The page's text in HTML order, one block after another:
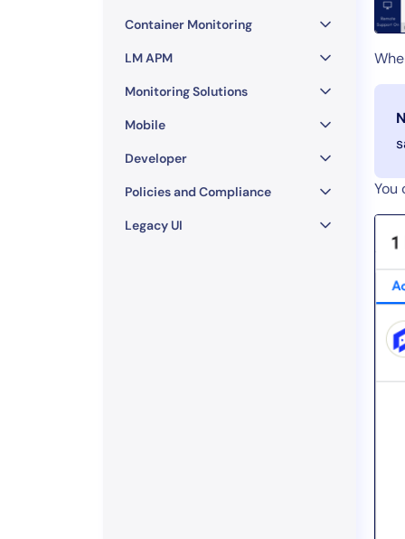
Container Monitoring
LM APM
Monitoring Solutions
Mobile
Developer
Policies and Compliance
Legacy UI
You